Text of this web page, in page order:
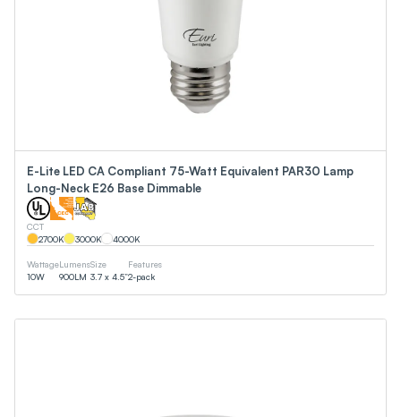
E-Lite LED CA Compliant 75-Watt Equivalent PAR30 Lamp
Long-Neck E26 Base Dimmable
CCT
2700K 3000K 4000K
Wattage
10W
Lumens
900LM
Size
3.7 x 4.5”
Features
2-pack